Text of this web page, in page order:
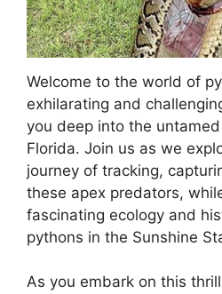
Welcome to the world of
exhilarating and
you deep into the
Florida. Join us as we
journey of tracking,
these apex predators,
fascinating ecology and
pythons in the Sunshine
As you embark on this